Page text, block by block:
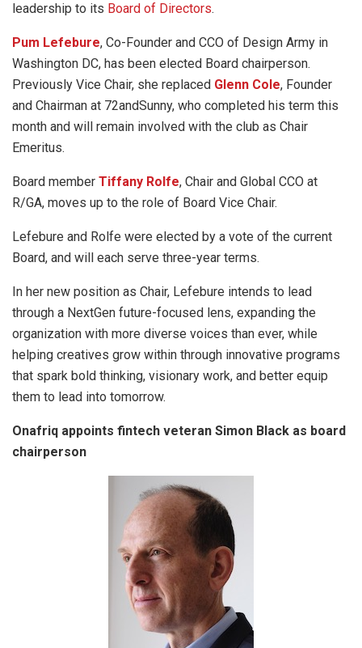
leadership to its Board of Directors.
Pum Lefebure, Co-Founder and CCO of Design Army in
Washington DC, has been elected Board chairperson.
Previously Vice Chair, she replaced Glenn Cole, Founder
and Chairman at 72andSunny, who completed his term this
month and will remain involved with the club as Chair
Emeritus.
Board member Tiffany Rolfe, Chair and Global CCO at
R/GA, moves up to the role of Board Vice Chair.
Lefebure and Rolfe were elected by a vote of the current
Board, and will each serve three-year terms.
In her new position as Chair, Lefebure intends to lead
through a NextGen future-focused lens, expanding the
organization with more diverse voices than ever, while
helping creatives grow within through innovative programs
that spark bold thinking, visionary work, and better equip
them to lead into tomorrow.
Onafriq appoints fintech veteran Simon Black as board
chairperson